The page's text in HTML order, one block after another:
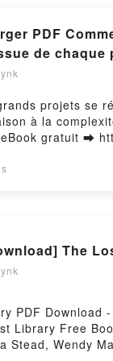
PDF
de chaque
projets se
à la
gratuit ➡
gratuit (PDF
Marie-Noëlle
projet, de la
ligne ,
maison à la
Les éléments
spatiale
The
PDF Download
Library Free
Stead, Wendy